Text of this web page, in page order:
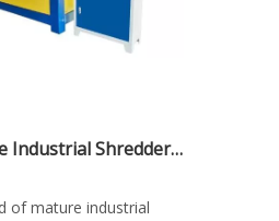
How to Choose Industrial Shredder Machine
of mature industrial